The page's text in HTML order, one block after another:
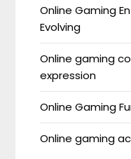
Online Gaming
Evolving
Online gaming
expression
Online Gaming
Online gaming